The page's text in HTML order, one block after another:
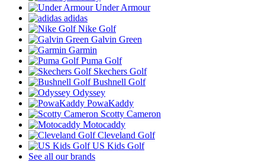
Under Armour
adidas
Nike Golf
Galvin Green
Garmin
Puma Golf
Skechers Golf
Bushnell Golf
Odyssey
PowaKaddy
Scotty Cameron
Motocaddy
Cleveland Golf
US Kids Golf
See all our brands